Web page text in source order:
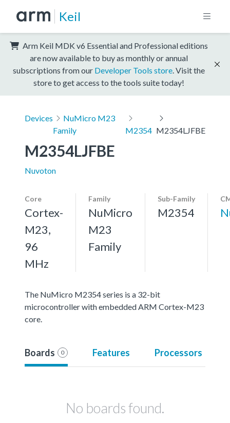
Keil
Arm Keil MDK v6 Essential and Professional editions
are now available to buy as monthly or annual
subscriptions from our Developer Tools store . Visit the
store to get access to the tools suite today!
Devices
NuMicro M23
Family
M2354 M2354LJFBE
M2354LJFBE
Nuvoton
Core
Cortex-
M23,
96
MHz
Family
NuMicro
M23
Family
Sub-Family
M2354
The NuMicro M2354 series is a 32-bit
microcontroller with embedded ARM Cortex-M23
core.
Boards 0 Features Processors
No boards found.